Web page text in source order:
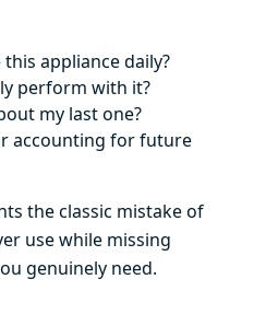
appliance daily?
perform with it?
my last one?
accounting for future
the classic mistake of
use while missing
genuinely need.